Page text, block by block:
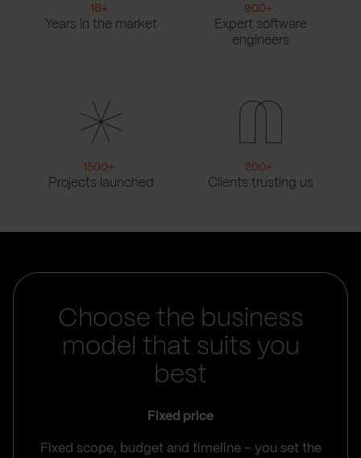
16+
Years in the market
900+
Expert software
engineers
1500+
Projects launched
200+
Clients trusting us
Choose the business
model that suits you
best
Fixed price
Fixed scope, budget and timeline – you set the